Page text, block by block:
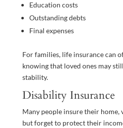
Education costs
Outstanding debts
Final expenses
For families, life insurance can
knowing that loved ones may
stability.
Disability Insurance
Many people insure their home,
but forget to protect their